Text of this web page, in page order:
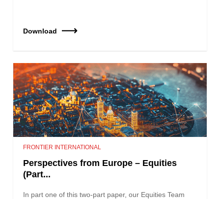
Download
FRONTIER INTERNATIONAL
Perspectives from Europe – Equities
(Part...
In part one of this two-part paper, our Equities Team